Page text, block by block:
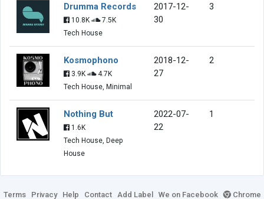
Drumma Records
10.8K
7.5K
Tech House
2017-12-
30
3
Kosmophono
3.9K
4.7K
Tech House, Minimal
2018-12-
27
2
Nothing But
1.6K
Tech House, Deep
House
2022-07-
22
1
Terms Privacy Help Contact Add Label We on Facebook Chrome